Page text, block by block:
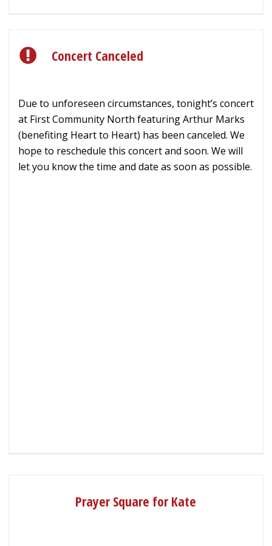
Concert Canceled
Due to unforeseen circumstances, tonight’s concert
at First Community North featuring Arthur Marks
(benefiting Heart to Heart) has been canceled. We
hope to reschedule this concert and soon. We will
let you know the time and date as soon as possible.
Prayer Square for Kate